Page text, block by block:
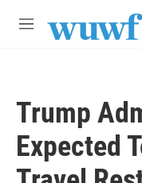
M
Trump
Expected